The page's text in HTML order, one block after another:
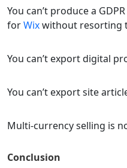
You can’t produce a
forWixwithout resorting
You can’t export digital
You can’t export site
Multi-currency selling is
Conclusion